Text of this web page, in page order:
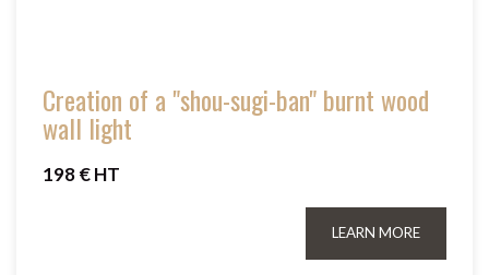
Creation of a "shou-sugi-ban" burnt wood
wall light
198 € HT
LEARN MORE